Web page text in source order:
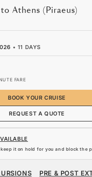
Athens (Piraeus)
• 11 DAYS
FARE
BOOK YOUR CRUISE
REQUEST A QUOTE
it on hold for you and block the
PRE & POST